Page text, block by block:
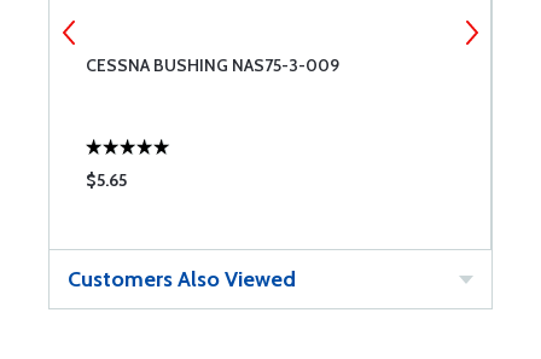
CESSNA BUSHING NAS75-3-009
$5.65
Customers Also Viewed